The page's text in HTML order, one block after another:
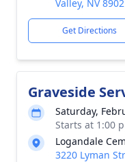
Valley, NV
Get Directions
Graveside
Saturday,
Starts at 1:00
Logandale
3220 Lyman